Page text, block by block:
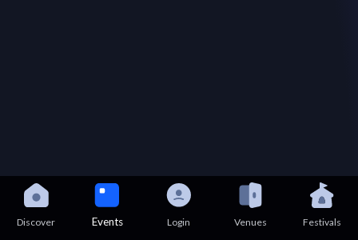
Discover Events Login Venues Festivals